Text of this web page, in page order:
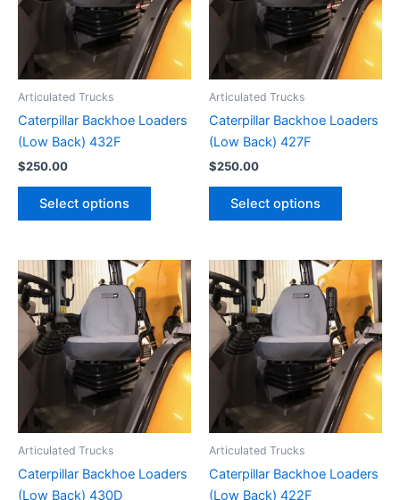
Articulated Trucks
Caterpillar Backhoe Loaders
(Low Back) 432F
$250.00
Select options
Articulated Trucks
Caterpillar Backhoe Loaders
(Low Back) 427F
$250.00
Select options
Articulated Trucks
Caterpillar Backhoe Loaders
(Low Back) 430D
Articulated Trucks
Caterpillar Backhoe Loaders
(Low Back) 422F